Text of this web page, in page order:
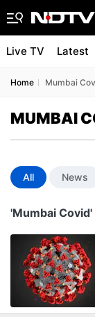
Live TV Latest
Home Mumbai
MUMBAI
All News
'Mumbai Covid'